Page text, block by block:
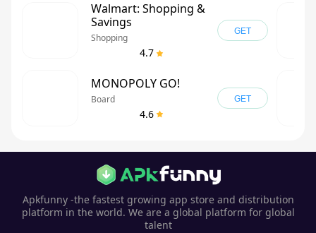
Walmart: Shopping &
Savings
Shopping
4.7
GET
MONOPOLY GO!
Board
4.6
GET
Apkfunny -the fastest growing app store and distribution
platform in the world. We are a global platform for global
talent